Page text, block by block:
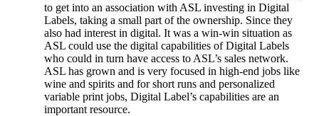
to get into an association with ASL investing in Digital
Labels, taking a small part of the ownership. Since they
also had interest in digital. It was a win-win situation as
ASL could use the digital capabilities of Digital Labels
who could in turn have access to ASL’s sales network.
ASL has grown and is very focused in high-end jobs like
wine and spirits and for short runs and personalized
variable print jobs, Digital Label’s capabilities are an
important resource.